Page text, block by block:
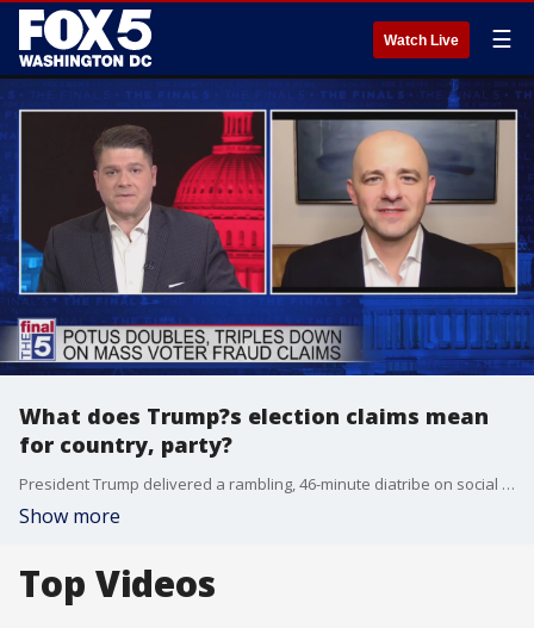
Watch Live ☰
What does Trump?s election claims mean
for country, party?
President Trump delivered a rambling, 46-minute diatribe on social media today, doubling down on his claims that the 2020 election was rigged ? even as his own Department of Justice and several judges have dismissed his legal team?s efforts, both left and right. Former GOP policy chair and 2016 presidential candidate Evan McMullin, now head of the group Stand Up America, joined Jim on The Final 5 to lay out why he believes the President?s actions are harmful in the long run, for both the country, and the Republican Party.
Show more
Top Videos